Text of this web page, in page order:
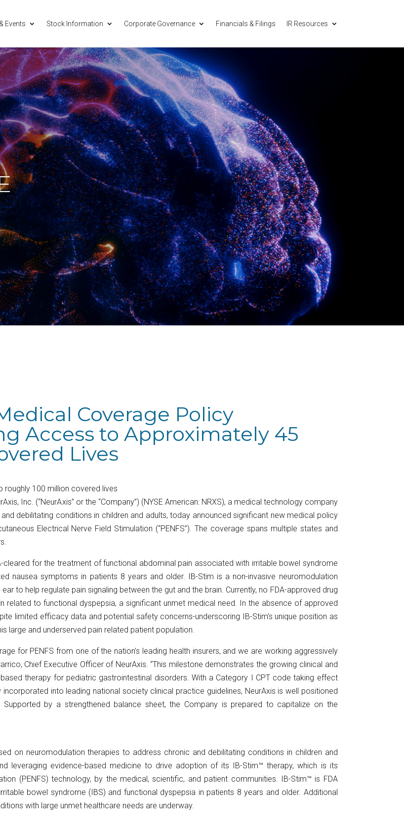
Events Stock Information Corporate Governance Financials & Filings IR Resources
Coverage Policy
Access to Approximately 45
Lives
100 million covered lives
Inc. (“NeurAxis” or the “Company”) (NYSE American: NRXS), a medical technology company
debilitating conditions in children and adults, today announced significant new medical policy
Electrical Nerve Field Stimulation (“PENFS”). The coverage spans multiple states and
cleared for the treatment of functional abdominal pain associated with irritable bowel syndrome
nausea symptoms in patients 8 years and older. IB-Stim is a non-invasive neuromodulation
to help regulate pain signaling between the gut and the brain. Currently, no FDA-approved drug
related to functional dyspepsia, a significant unmet medical need. In the absence of approved
limited efficacy data and potential safety concerns-underscoring IB-Stim’s unique position as
large and underserved pain related patient population.
for PENFS from one of the nation’s leading health insurers, and we are working aggressively
Chief Executive Officer of NeurAxis. “This milestone demonstrates the growing clinical and
therapy for pediatric gastrointestinal disorders. With a Category I CPT code taking effect
into leading national society clinical practice guidelines, NeurAxis is well positioned
by a strengthened balance sheet, the Company is prepared to capitalize on the
on neuromodulation therapies to address chronic and debilitating conditions in children and
leveraging evidence-based medicine to drive adoption of its IB-Stim™ therapy, which is its
(PENFS) technology, by the medical, scientific, and patient communities. IB-Stim™ is FDA
bowel syndrome (IBS) and functional dyspepsia in patients 8 years and older. Additional
with large unmet healthcare needs are underway.